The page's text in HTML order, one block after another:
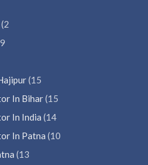
(2
(15
In Bihar(15
In India (14
In Patna (10
(13